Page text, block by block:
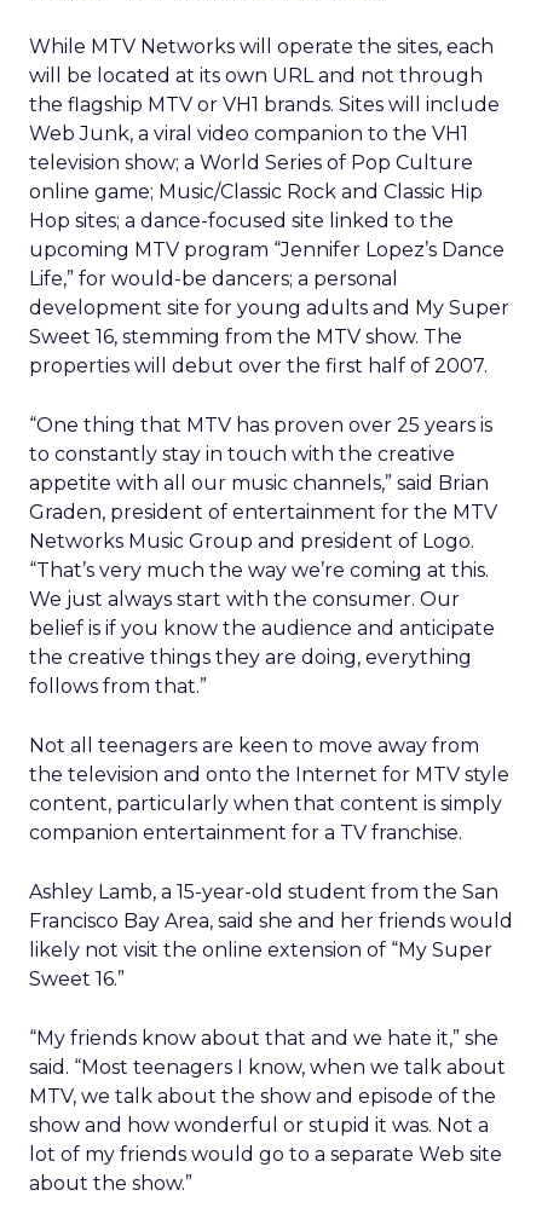
While MTV Networks will operate the sites, each
will be located at its own URL and not through
the flagship MTV or VH1 brands. Sites will include
Web Junk, a viral video companion to the VH1
television show; a World Series of Pop Culture
online game; Music/Classic Rock and Classic Hip
Hop sites; a dance-focused site linked to the
upcoming MTV program “Jennifer Lopez’s Dance
Life,” for would-be dancers; a personal
development site for young adults and My Super
Sweet 16, stemming from the MTV show. The
properties will debut over the first half of 2007.
“One thing that MTV has proven over 25 years is
to constantly stay in touch with the creative
appetite with all our music channels,” said Brian
Graden, president of entertainment for the MTV
Networks Music Group and president of Logo.
“That’s very much the way we’re coming at this.
We just always start with the consumer. Our
belief is if you know the audience and anticipate
the creative things they are doing, everything
follows from that.”
Not all teenagers are keen to move away from
the television and onto the Internet for MTV style
content, particularly when that content is simply
companion entertainment for a TV franchise.
Ashley Lamb, a 15-year-old student from the San
Francisco Bay Area, said she and her friends would
likely not visit the online extension of “My Super
Sweet 16.”
“My friends know about that and we hate it,” she
said. “Most teenagers I know, when we talk about
MTV, we talk about the show and episode of the
show and how wonderful or stupid it was. Not a
lot of my friends would go to a separate Web site
about the show.”